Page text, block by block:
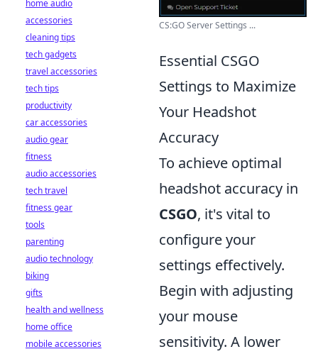
CS:GO Server Settings ...
Essential CSGO
Settings to Maximize
Your Headshot
Accuracy
To achieve optimal
headshot accuracy in
CSGO, it's vital to
configure your
settings effectively.
Begin with adjusting
your mouse
sensitivity. A lower
home audio
accessories
cleaning tips
tech gadgets
travel accessories
tech tips
productivity
car accessories
audio gear
fitness
audio accessories
tech travel
fitness gear
tools
parenting
audio technology
biking
gifts
health and wellness
home office
mobile accessories